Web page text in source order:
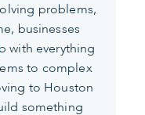
problems,
businesses
with everything
to complex
to Houston
something